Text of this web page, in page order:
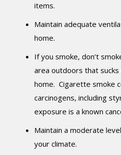
items.
Maintain adequate
home.
If you smoke, don’t
area outdoors that
home. Cigarette smoke
carcinogens, including
exposure is a known
Maintain a moderate
your climate.